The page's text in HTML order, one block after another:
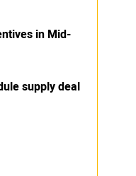
in Mid-
supply deal